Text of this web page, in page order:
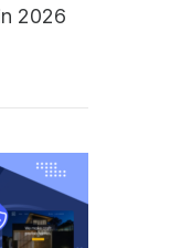
2026